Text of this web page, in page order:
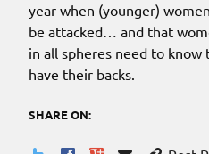
year when (younger)
be attacked… and that
in all spheres need to
have their backs.
SHARE ON: